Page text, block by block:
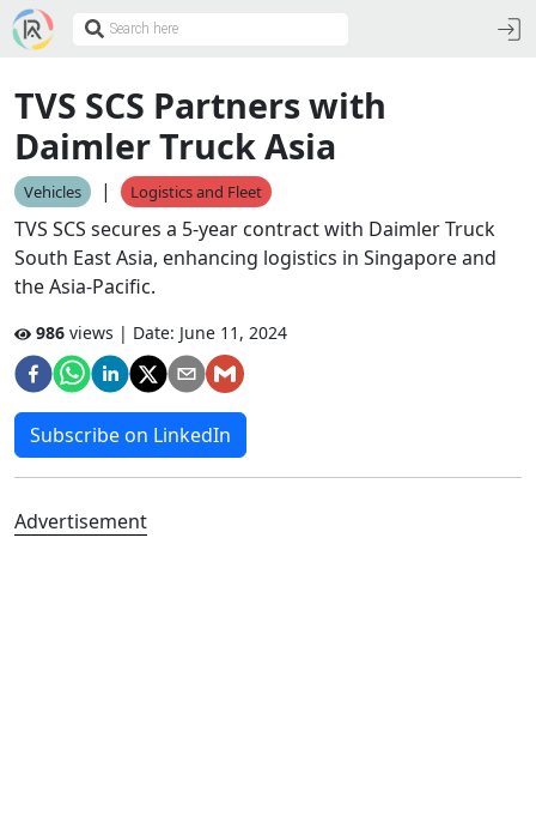
TVS SCS Partners with
Daimler Truck Asia
Vehicles | Logistics and Fleet
TVS SCS secures a 5-year contract with Daimler Truck
South East Asia, enhancing logistics in Singapore and
the Asia-Pacific.
986 views | Date: June 11, 2024
Subscribe on LinkedIn
Advertisement